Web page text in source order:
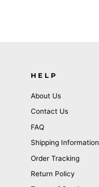
HELP
About Us
Contact Us
FAQ
Shipping Information
Order Tracking
Return Policy